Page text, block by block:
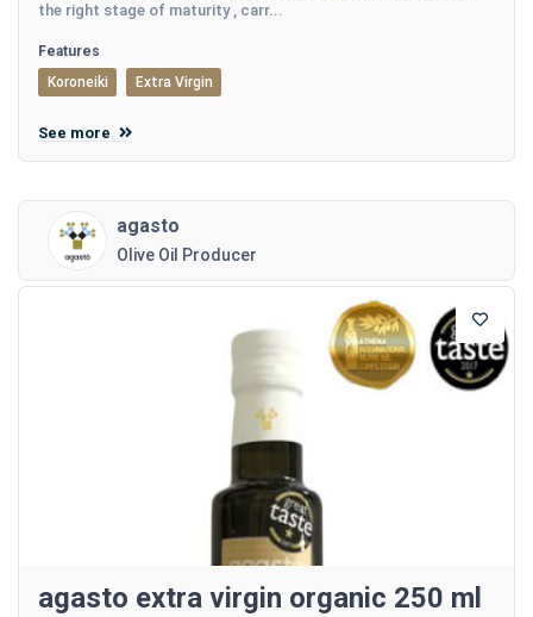
the right stage of maturity , carr...
Features
Koroneiki
Extra Virgin
See more
agasto
Olive Oil Producer
agasto extra virgin organic 250 ml